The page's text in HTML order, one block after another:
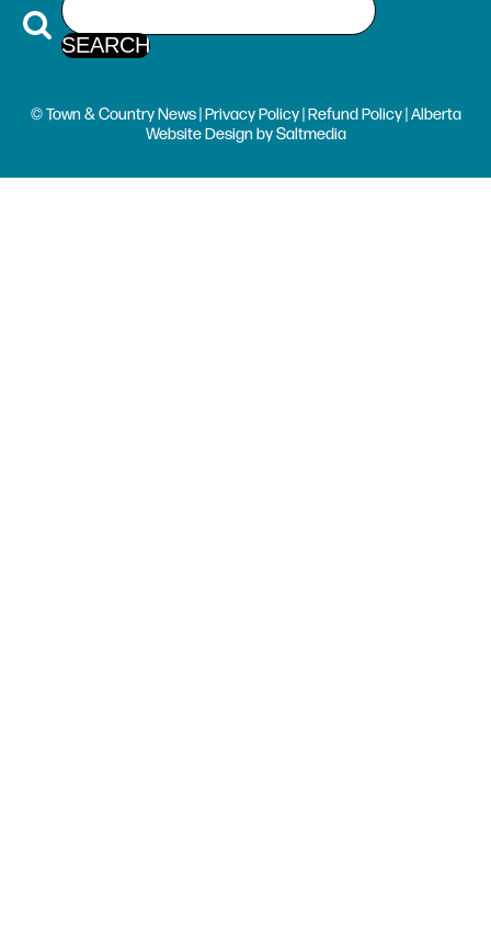
© Town & Country News |Privacy Policy|Refund Policy| Alberta
Website Design bySaltmedia